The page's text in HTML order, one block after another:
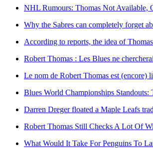
NHL Rumours: Thomas Not Available,
Why the Sabres can completely forget
According to reports, the idea of
Robert Thomas : Les Blues ne
Le nom de Robert Thomas est (encore)
Blues World Championships
Darren Dreger floated a Maple Leafs
Robert Thomas Still Checks A Lot Of
What Would It Take For Penguins To